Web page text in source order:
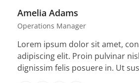
Amelia Adams
Operations Manager
Lorem ipsum dolor sit amet,
adipiscing elit. Proin pulvinar
dignissim felis posuere in. Ut